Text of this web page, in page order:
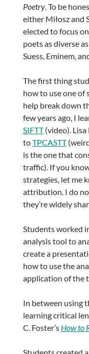
Poetry. To be
either Miłosz and
elected to focus
poets as diverse
Suess, Eminem,
The first thing
how to use one of
help break down
few years ago, I
SIFTT(video). Lisa
toTPCASTT
is the one that
traffic). If you
strategies, let me
attribution. I do
they’re widely
Students worked
analysis tool to
create a
how to use the
application of the
In between using
learning critical
C. Foster’s How to